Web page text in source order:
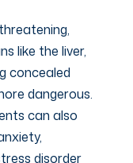
like the liver,
concealed
dangerous.
can also
disorder